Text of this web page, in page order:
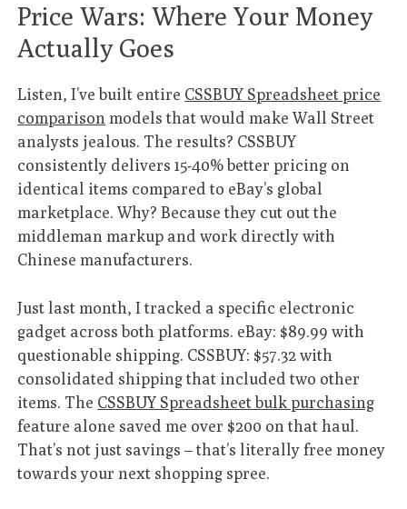
Price Wars: Where Your Money
Actually Goes
Listen, I’ve built entire CSSBUY Spreadsheet price
comparisonmodels that would make Wall Street
analysts jealous. The results? CSSBUY
consistently delivers 15-40% better pricing on
identical items compared to eBay’s global
marketplace. Why? Because they cut out the
middleman markup and work directly with
Chinese manufacturers.
Just last month, I tracked a specific electronic
gadget across both platforms. eBay: $89.99 with
questionable shipping. CSSBUY: $57.32 with
consolidated shipping that included two other
items. The CSSBUY Spreadsheet bulk purchasing
feature alone saved me over $200 on that haul.
That’s not just savings – that’s literally free money
towards your next shopping spree.